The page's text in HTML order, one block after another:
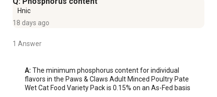
Hnic
18 days ago
1 Answer
A: The minimum phosphorus content for individual
flavors in the Paws & Claws Adult Minced Poultry Pate
Wet Cat Food Variety Pack is 0.15% on an As-Fed basis